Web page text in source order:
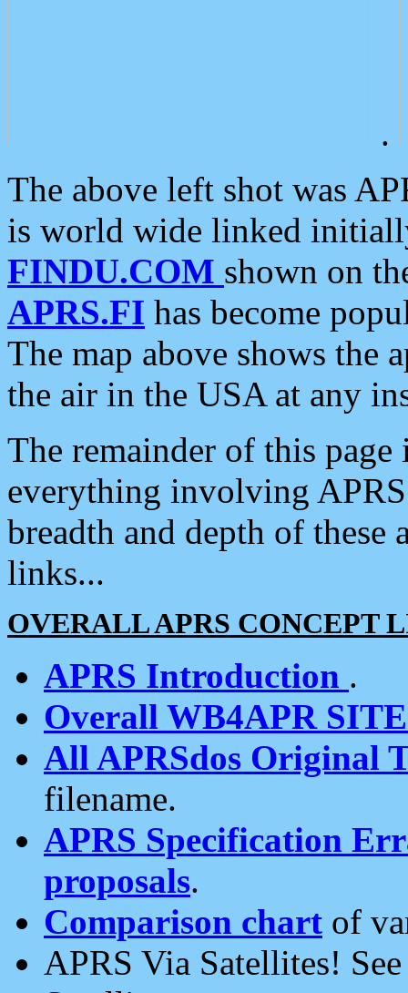
.
The above left shot was
is world wide linked
FINDU.COM shown on
APRS.FI has become
The map above shows the
the air in the USA at any
The remainder of this
everything involving
breadth and depth of
links...
OVERALL APRS CONCEPT
APRS Introduction .
Overall WB4APR
All APRSdos Original
filename.
APRS Specification
proposals.
Comparison chart of
APRS Via Satellites!